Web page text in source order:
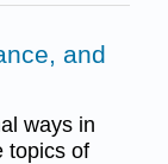
and
ways in
topics of